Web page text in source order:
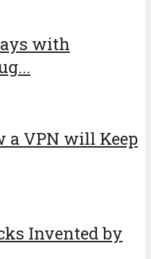
with
a VPN will Keep
Invented by